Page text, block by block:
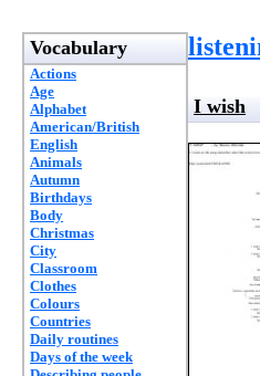
Vocabulary
Actions
Age
Alphabet
American/British
English
Animals
Autumn
Birthdays
Body
Christmas
City
Classroom
Clothes
Colours
Countries
Daily routines
Days of the week
I wish